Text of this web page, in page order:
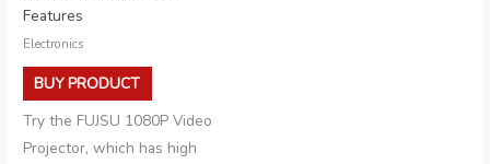
Features
Electronics
BUY PRODUCT
Try the FUJSU 1080P Video
Projector, which has high